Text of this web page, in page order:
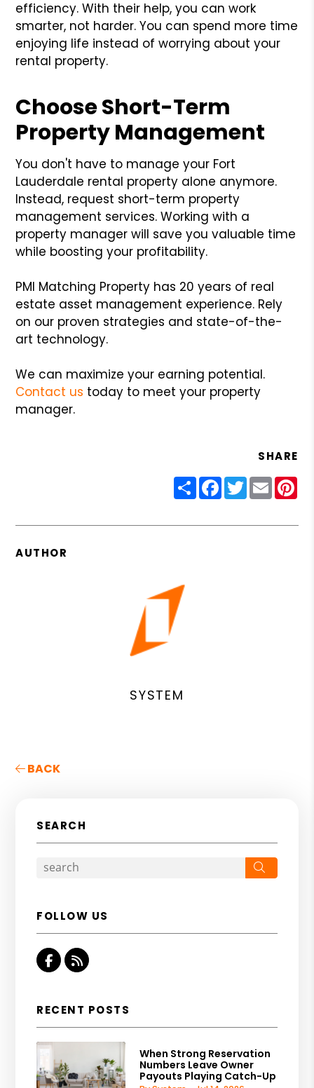
efficiency. With their help, you can work
smarter, not harder. You can spend more time
enjoying life instead of worrying about your
rental property.
Choose Short-Term
Property Management
You don't have to manage your Fort
Lauderdale rental property alone anymore.
Instead, request short-term property
management services. Working with a
property manager will save you valuable time
while boosting your profitability.
PMI Matching Property has 20 years of real
estate asset management experience. Rely
on our proven strategies and state-of-the-
art technology.
We can maximize your earning potential.
Contact us today to meet your property
manager.
SHARE
ShareFacebook
Twitter
Email
AUTHOR
SYSTEM
BACK
SEARCH
FOLLOW US
Facebook
RSS
RECENT POSTS
When Strong Reservation
Numbers Leave Owner
Payouts Playing Catch-Up